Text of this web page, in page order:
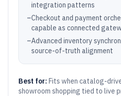
integration patterns
–Checkout and payment
capable as connected
–Advanced inventory
source-of-truth alignment
Best for: Fits when catalog-
showroom shopping tied to live